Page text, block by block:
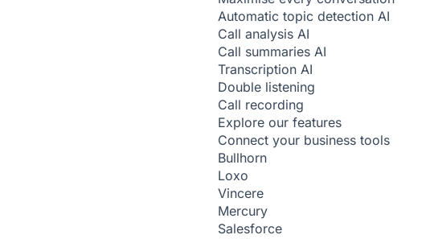
Automatic topic detection AI
Call analysis AI
Call summaries AI
Transcription AI
Double listening
Call recording
Explore our features
Connect your business tools
Bullhorn
Loxo
Vincere
Mercury
Salesforce